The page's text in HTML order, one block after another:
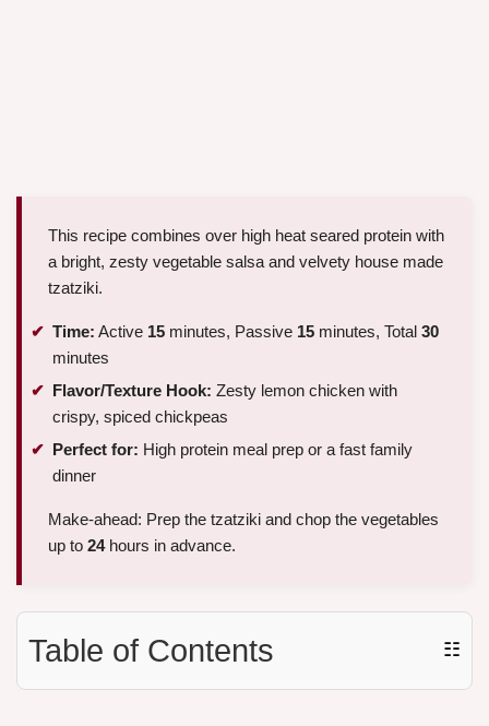
This recipe combines over high heat seared protein with
a bright, zesty vegetable salsa and velvety house made
tzatziki.
Time: Active 15 minutes, Passive 15 minutes, Total 30
minutes
Flavor/Texture Hook: Zesty lemon chicken with
crispy, spiced chickpeas
Perfect for: High protein meal prep or a fast family
dinner
Make-ahead: Prep the tzatziki and chop the vegetables
up to 24hours in advance.
Table of Contents ☷